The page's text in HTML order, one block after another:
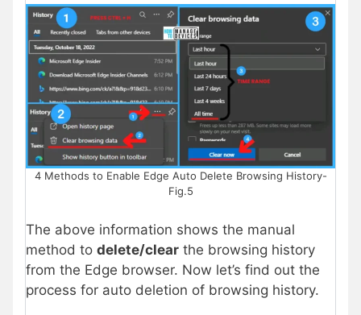
4 Methods to Enable Edge Auto Delete Browsing History-
Fig.5
The above information shows the manual
method to delete/clear the browsing history
from the Edge browser. Now let’s find out the
process for auto deletion of browsing history.